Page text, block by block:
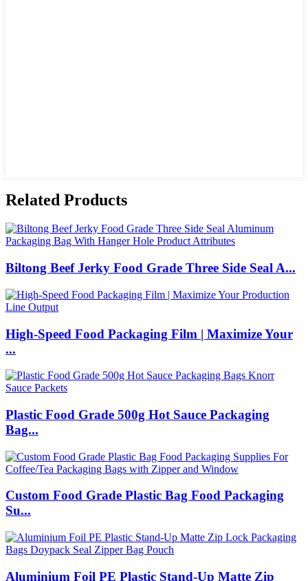
Related Products
Biltong Beef Jerky Food Grade Three Side Seal A...
High-Speed Food Packaging Film | Maximize Your
...
Plastic Food Grade 500g Hot Sauce Packaging
Bag...
Custom Food Grade Plastic Bag Food Packaging
Su...
Aluminium Foil PE Plastic Stand-Up Matte Zip